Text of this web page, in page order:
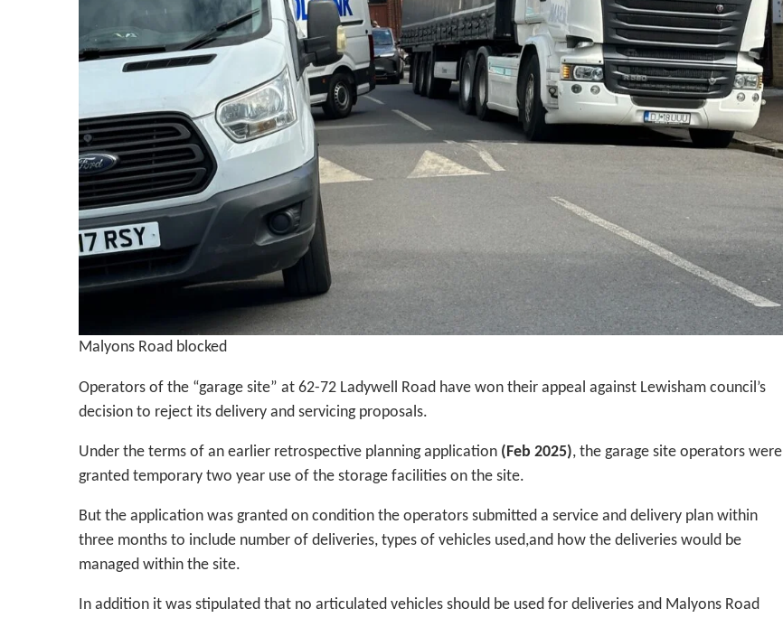
Malyons Road blocked
Operators of the “garage site” at 62-72 Ladywell Road have won their appeal against Lewisham council’s
decision to reject its delivery and servicing proposals.
Under the terms of an earlier retrospective planning application (Feb 2025), the garage site operators were
granted temporary two year use of the storage facilities on the site.
But the application was granted on condition the operators submitted a service and delivery plan within
three months to include number of deliveries, types of vehicles used,and how the deliveries would be
managed within the site.
In addition it was stipulated that no articulated vehicles should be used for deliveries and Malyons Road